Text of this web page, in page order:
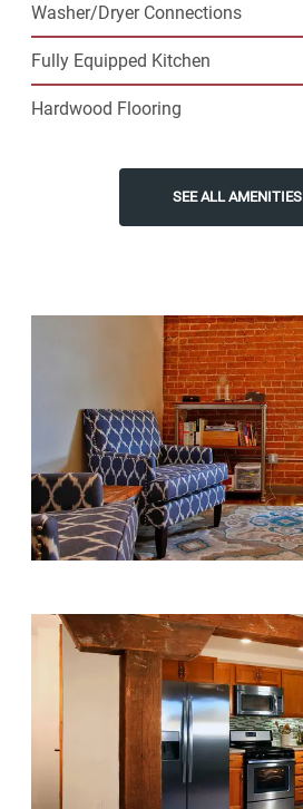
Washer/Dryer Connections
Fully Equipped Kitchen
Hardwood Flooring
SEE ALL AMENITIES